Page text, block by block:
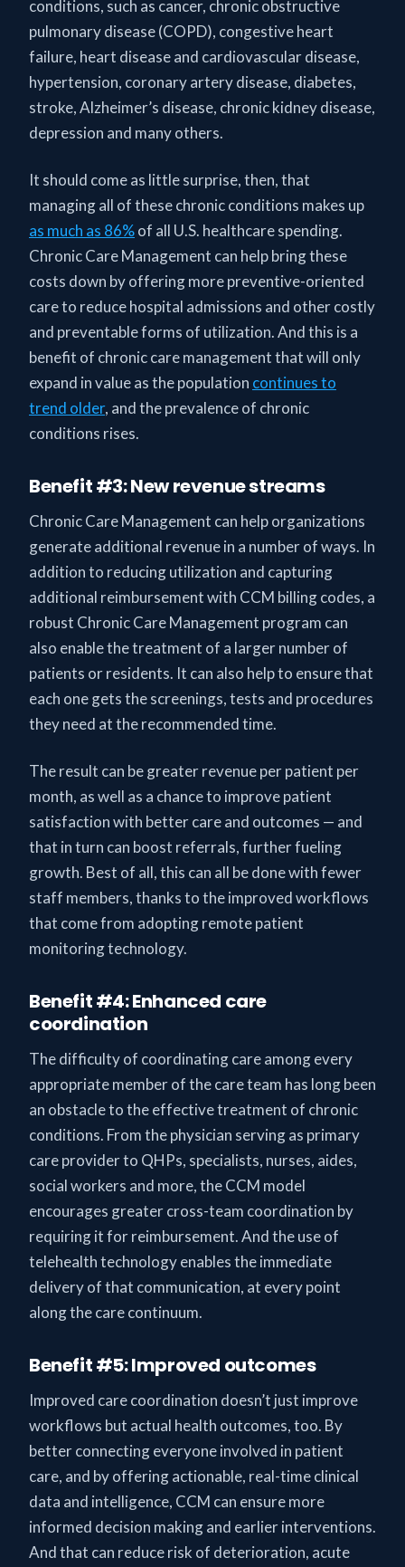
conditions, such as cancer, chronic obstructive
pulmonary disease (COPD), congestive heart
failure, heart disease and cardiovascular disease,
hypertension, coronary artery disease, diabetes,
stroke, Alzheimer’s disease, chronic kidney disease,
depression and many others.
It should come as little surprise, then, that
managing all of these chronic conditions makes up
as much as 86%of all U.S. healthcare spending.
Chronic Care Management can help bring these
costs down by offering more preventive-oriented
care to reduce hospital admissions and other costly
and preventable forms of utilization. And this is a
benefit of chronic care management that will only
expand in value as the population continues to
trend older, and the prevalence of chronic
conditions rises.
Benefit #3: New revenue streams
Chronic Care Management can help organizations
generate additional revenue in a number of ways. In
addition to reducing utilization and capturing
additional reimbursement with CCM billing codes, a
robust Chronic Care Management program can
also enable the treatment of a larger number of
patients or residents. It can also help to ensure that
each one gets the screenings, tests and procedures
they need at the recommended time.
The result can be greater revenue per patient per
month, as well as a chance to improve patient
satisfaction with better care and outcomes — and
that in turn can boost referrals, further fueling
growth. Best of all, this can all be done with fewer
staff members, thanks to the improved workflows
that come from adopting remote patient
monitoring technology.
Benefit #4: Enhanced care
coordination
The difficulty of coordinating care among every
appropriate member of the care team has long been
an obstacle to the effective treatment of chronic
conditions. From the physician serving as primary
care provider to QHPs, specialists, nurses, aides,
social workers and more, the CCM model
encourages greater cross-team coordination by
requiring it for reimbursement. And the use of
telehealth technology enables the immediate
delivery of that communication, at every point
along the care continuum.
Benefit #5: Improved outcomes
Improved care coordination doesn’t just improve
workflows but actual health outcomes, too. By
better connecting everyone involved in patient
care, and by offering actionable, real-time clinical
data and intelligence, CCM can ensure more
informed decision making and earlier interventions.
And that can reduce risk of deterioration, acute